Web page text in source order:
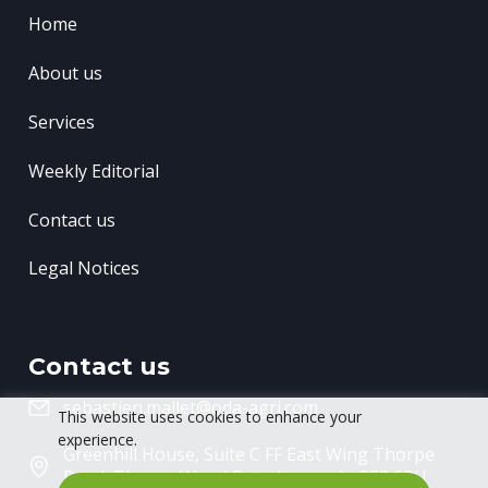
This website uses cookies to enhance your
experience.
Home
About us
Services
Weekly Editorial
Contact us
Legal Notices
Contact us
sebastien.mallet@oda-agri.com
Greenhill House, Suite C FF East Wing
Road, Thorpe WoodPeterborough, PE3 6RU